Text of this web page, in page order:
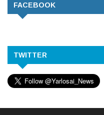
FACEBOOK
TWITTER